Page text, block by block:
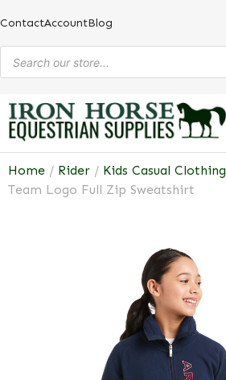
ContactAccountBlog
Home / Rider / Kids Casual Clothing
Team Logo Full Zip Sweatshirt